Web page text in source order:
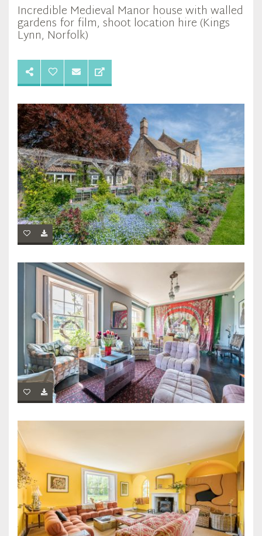
Incredible Medieval Manor house with walled
gardens for film, shoot location hire (Kings
Lynn, Norfolk)